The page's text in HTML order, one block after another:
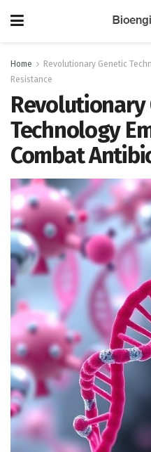
Home
Revolutionary Genetic
Resistance
Revolutionary
Technology
Combat